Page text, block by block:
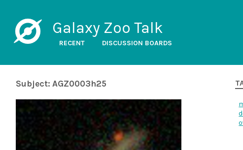
Galaxy Zoo Talk
RECENT DISCUSSION BOARDS
Subject: AGZ0003h25